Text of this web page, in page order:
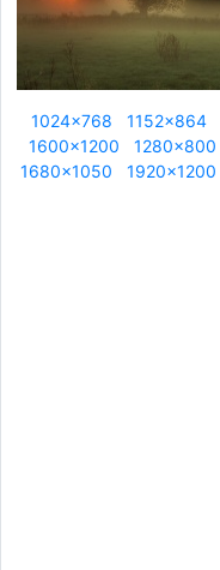
1024x768 1152x864
1600x1200
1280x800
1680x1050
1920x1200